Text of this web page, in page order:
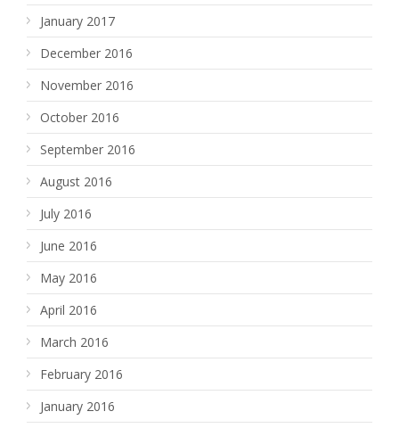
January 2017
December 2016
November 2016
October 2016
September 2016
August 2016
July 2016
June 2016
May 2016
April 2016
March 2016
February 2016
January 2016